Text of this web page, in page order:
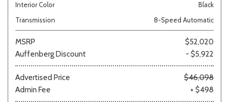
Interior Color
Black
Transmission
8-Speed Automatic
MSRP
$52,020
Auffenberg Discount
- $5,922
Advertised Price
$46,098
Admin Fee
+ $498